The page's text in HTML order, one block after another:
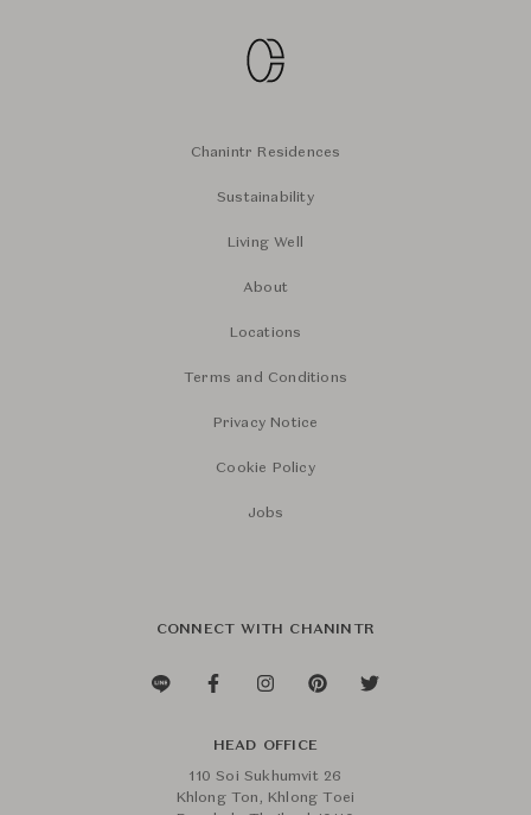
Chanintr Residences
Sustainability
Living Well
About
Locations
Terms and Conditions
Privacy Notice
Cookie Policy
Jobs
CONNECT WITH CHANINTR
HEAD OFFICE
110 Soi Sukhumvit 26
Khlong Ton, Khlong Toei